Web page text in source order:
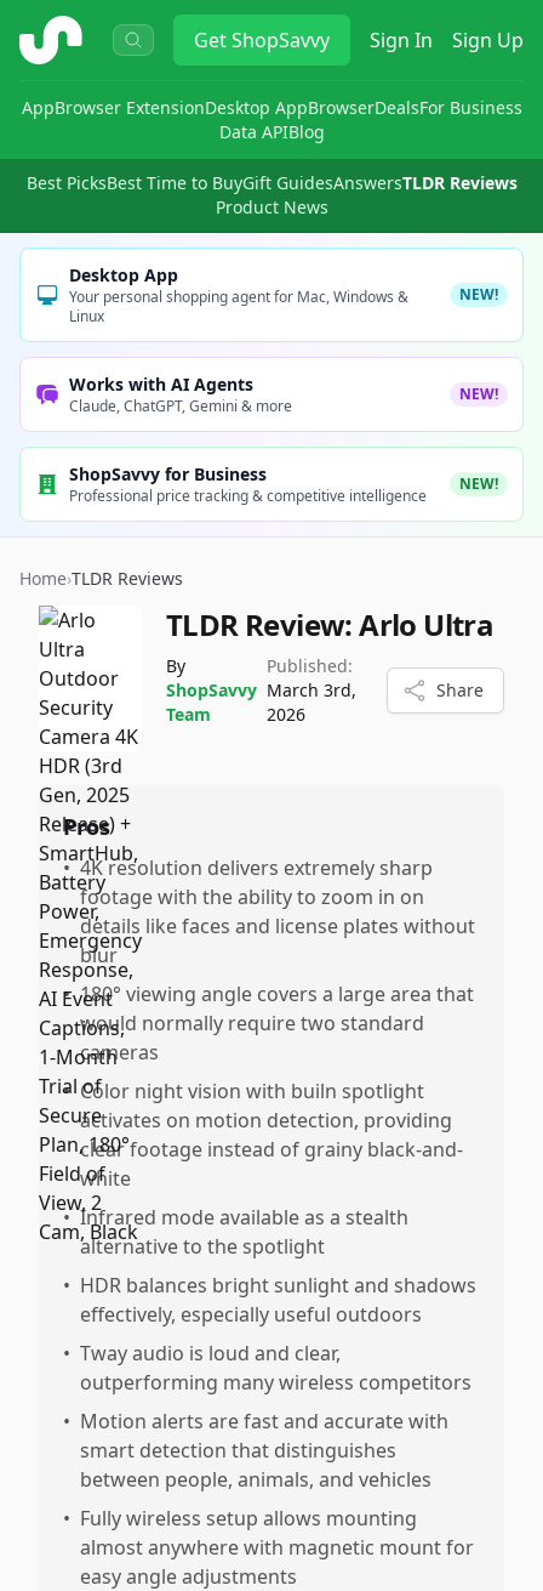
ShopSavvy GetShopSavvy Sign In Sign Up
AppBrowser ExtensionDesktop AppBrowserDealsFor Business
Data APIBlog
Best PicksBest Time to BuyGift GuidesAnswersTLDR Reviews
Product News
Desktop App
Your personal shopping agent for Mac, Windows &
Linux
NEW!
Works with AI Agents
Claude, ChatGPT, Gemini & more
NEW!
ShopSavvy for Business
Professional price tracking & competitive intelligence
NEW!
Home›TLDR Reviews
TLDR Review:Arlo Ultra
By
ShopSavvy
Team
Published:
March 3rd,
2026
Share
Pros
• 4K resolution delivers extremely sharp
footage with the ability to zoom in on
details like faces and license plates without
blur
• 180° viewing angle covers a large area that
would normally require two standard
cameras
• Color night vision with builn spotlight
activates on motion detection, providing
clear footage instead of grainy black-and-
white
• Infrared mode available as a stealth
alternative to the spotlight
• HDR balances bright sunlight and shadows
effectively, especially useful outdoors
• Tway audio is loud and clear,
outperforming many wireless competitors
• Motion alerts are fast and accurate with
smart detection that distinguishes
between people, animals, and vehicles
• Fully wireless setup allows mounting
almost anywhere with magnetic mount for
easy angle adjustments